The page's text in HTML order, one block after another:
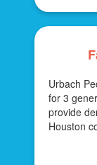
Urbach
for 3
provide
Houston